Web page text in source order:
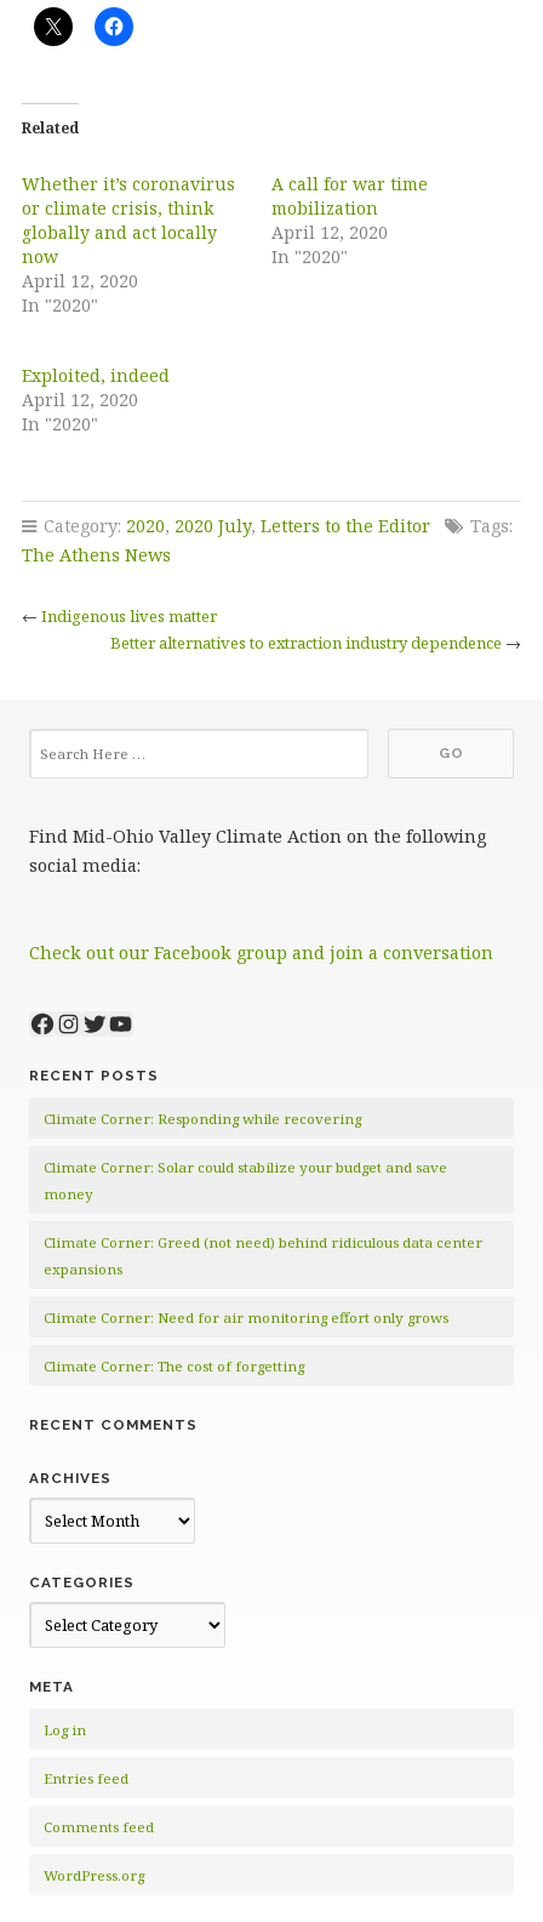
Related
Whether it’s coronavirus
or climate crisis, think
globally and act locally
now
April 12, 2020
In "2020"
A call for war time
mobilization
April 12, 2020
In "2020"
Exploited, indeed
April 12, 2020
In "2020"
Category: 2020, 2020 July, Letters to the Editor
Tags:
The Athens News
← Indigenous lives matter
Better alternatives to extraction industry dependence →
Find Mid-Ohio Valley Climate Action on the following
social media:
Check out our Facebook group and join a conversation
Facebook
Instagram
Twitter
YouTube
RECENT POSTS
Climate Corner: Responding while recovering
Climate Corner: Solar could stabilize your budget and save
money
Climate Corner: Greed (not need) behind ridiculous data center
expansions
Climate Corner: Need for air monitoring effort only grows
Climate Corner: The cost of forgetting
RECENT COMMENTS
ARCHIVES
Archives
CATEGORIES
Categories
META
Log in
Entries feed
Comments feed
WordPress.org